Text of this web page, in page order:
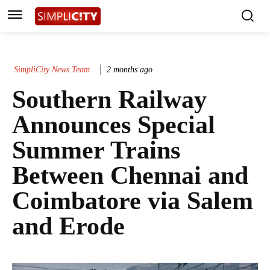
SimpliCity News Team 2 months ago
Southern Railway
Announces Special
Summer Trains
Between Chennai and
Coimbatore via Salem
and Erode